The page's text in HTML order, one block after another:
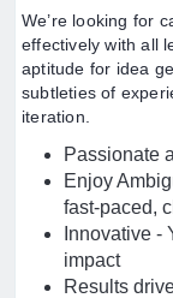
We’re looking for
effectively with all
aptitude for idea
subtleties of
iteration.
Passionate
Enjoy
fast-paced,
Innovative -
impact
Results